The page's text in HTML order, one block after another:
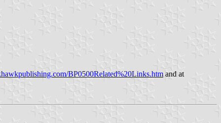
BP0500Related%20Links.htm and at